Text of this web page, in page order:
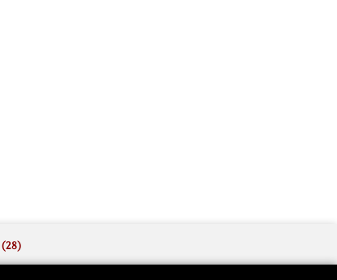
(28)